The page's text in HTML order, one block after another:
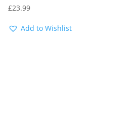
£23.99
Add to Wishlist